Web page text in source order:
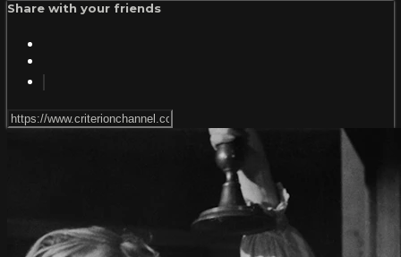
Share with your friends